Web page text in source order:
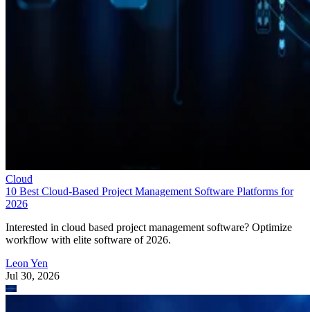
Cloud
10 Best Cloud-Based Project Management Software Platforms for
2026
Interested in cloud based project management software? Optimize
workflow with elite software of 2026.
Leon Yen
Jul 30, 2026